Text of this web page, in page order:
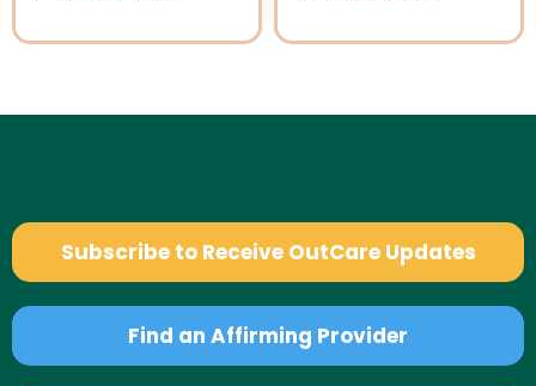
Subscribe to Receive OutCare Updates
Find an Affirming Provider